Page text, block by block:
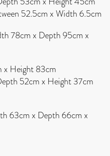
52.5cm x Width 6.5cm
78cm x Depth 95cm x
x Height 83cm
52cm x Height 37cm
63cm x Depth 66cm x